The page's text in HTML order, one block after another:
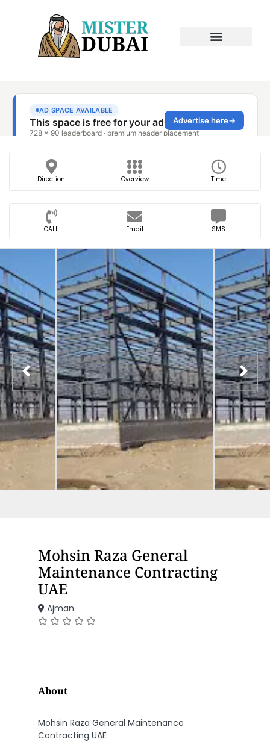
Direction Overview Time
CALL Email SMS
Mohsin Raza General
Maintenance Contracting
UAE
Ajman
About
Mohsin Raza General Maintenance
Contracting UAE